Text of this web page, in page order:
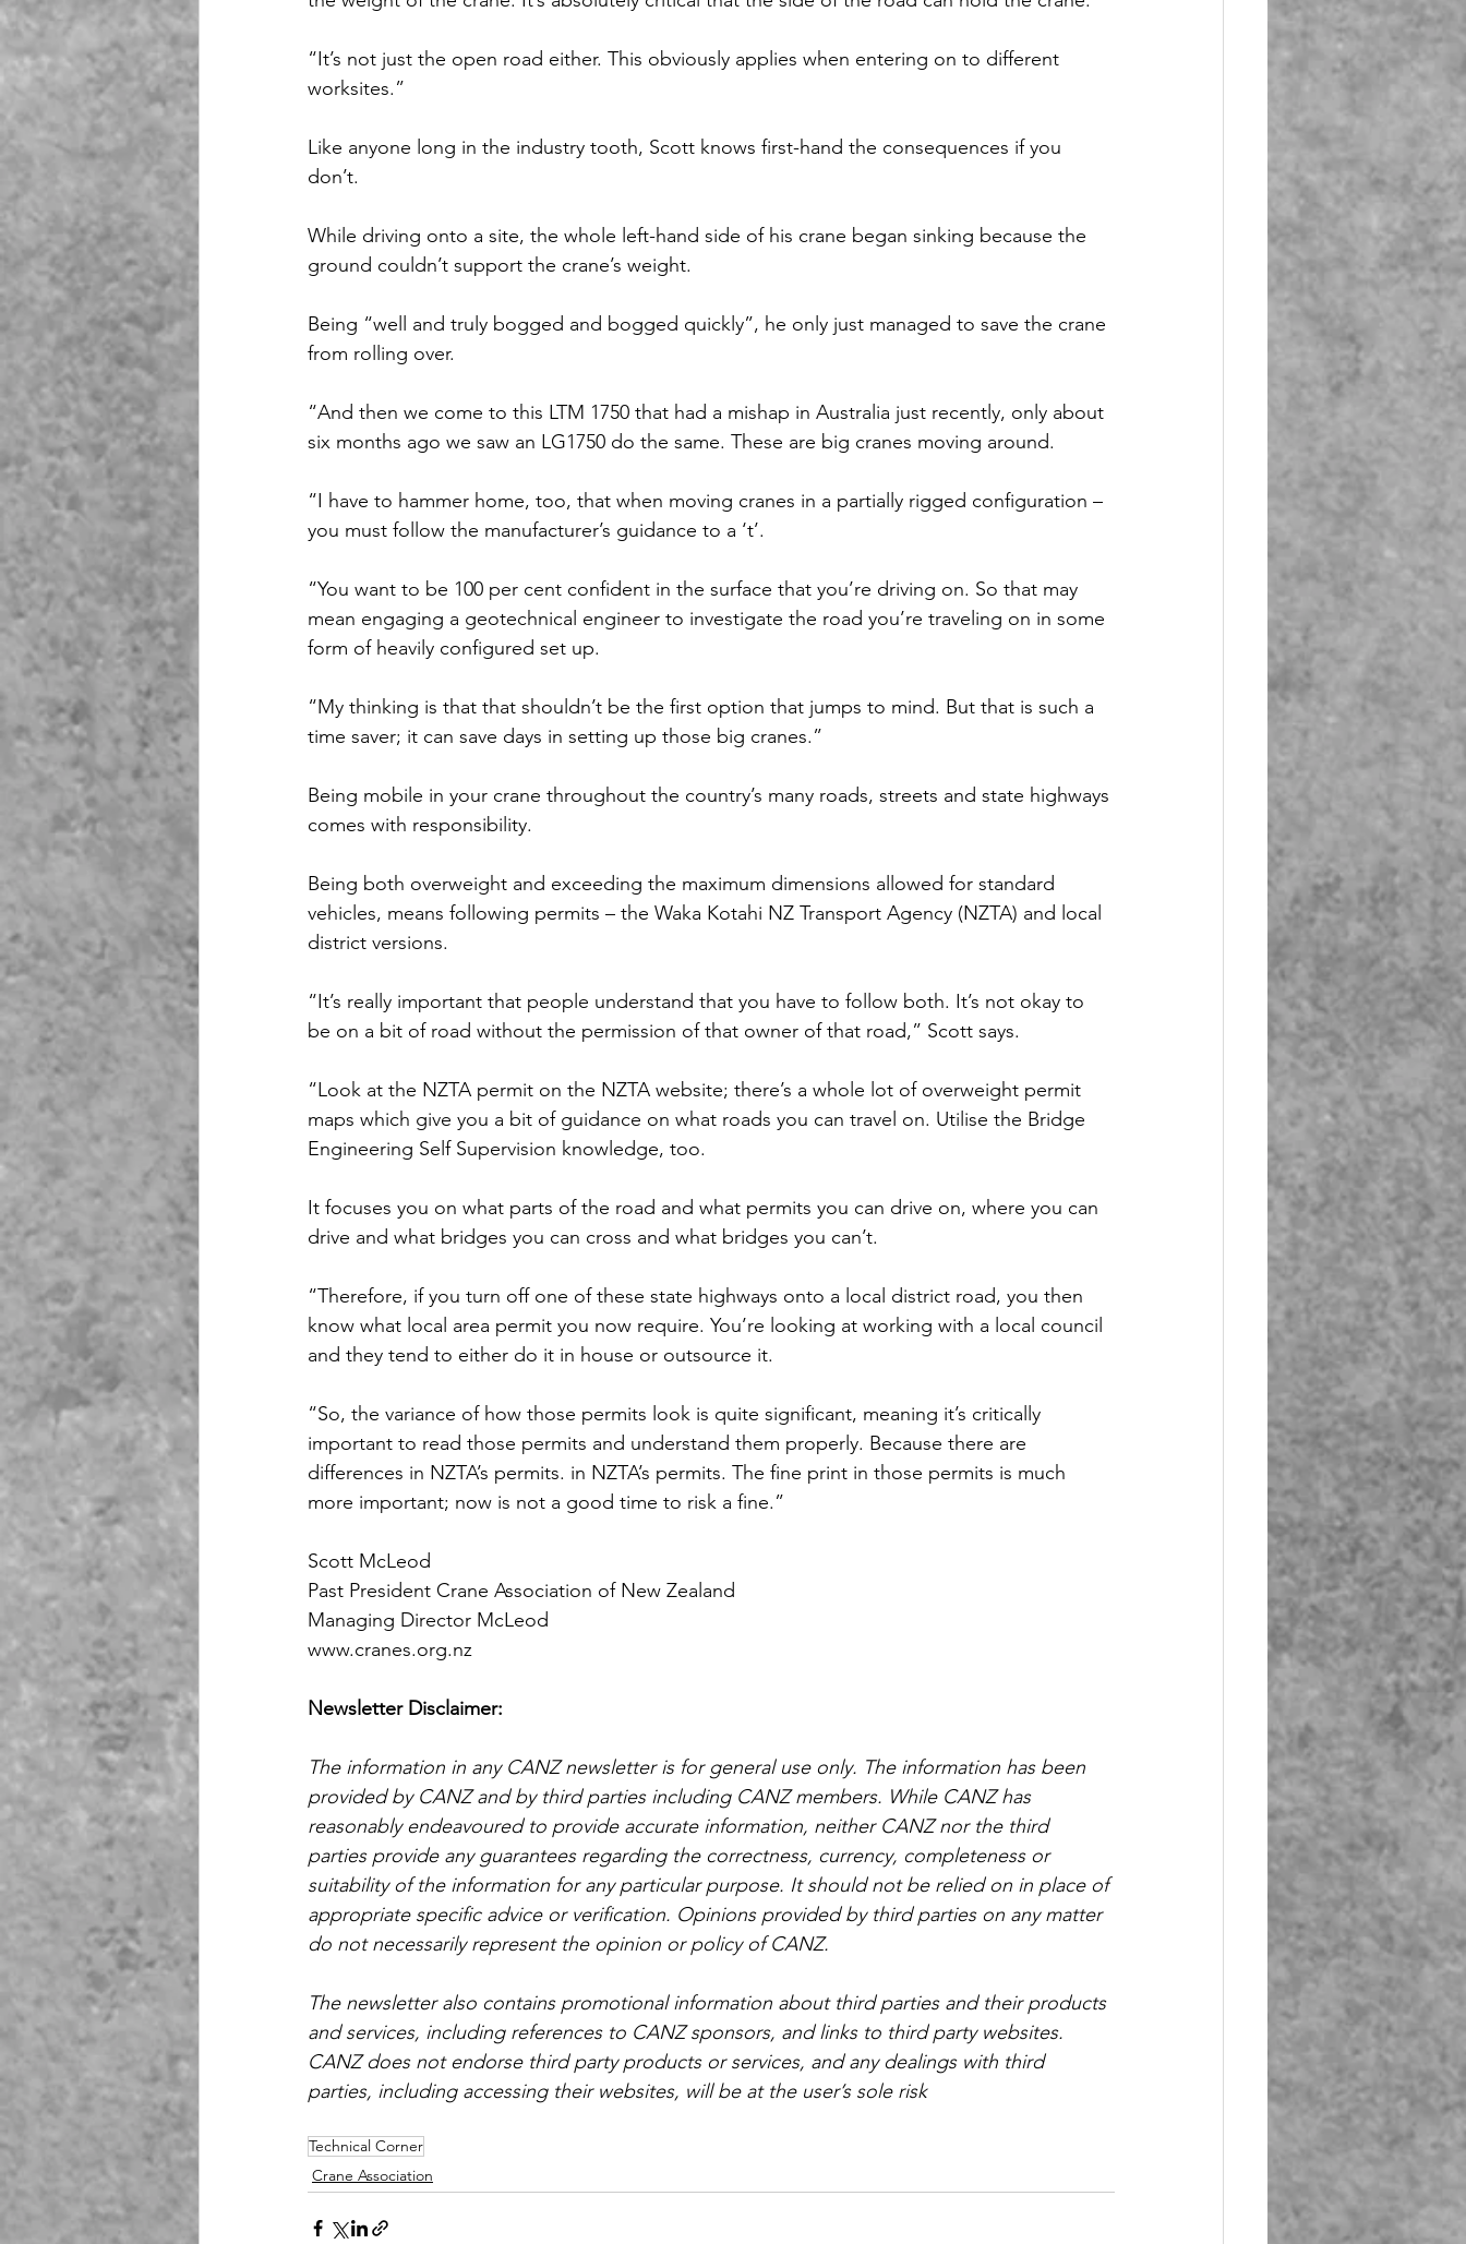
“It’s not just the open road either. This obviously applies when entering on to different
worksites.”
Like anyone long in the industry tooth, Scott knows first-hand the consequences if you
don’t.
While driving onto a site, the whole left-hand side of his crane began sinking because the
ground couldn’t support the crane’s weight.
Being “well and truly bogged and bogged quickly”, he only just managed to save the crane
from rolling over.
“And then we come to this LTM 1750 that had a mishap in Australia just recently, only about
six months ago we saw an LG1750 do the same. These are big cranes moving around.
“I have to hammer home, too, that when moving cranes in a partially rigged configuration –
you must follow the manufacturer’s guidance to a ‘t’.
​“You want to be 100 per cent confident in the surface that you’re driving on. So that may
mean engaging a geotechnical engineer to investigate the road you’re traveling on in some
form of heavily configured set up.
“My thinking is that that shouldn’t be the first option that jumps to mind. But that is such a
time saver; it can save days in setting up those big cranes.”
Being mobile in your crane throughout the country’s many roads, streets and state highways
comes with responsibility.
Being both overweight and exceeding the maximum dimensions allowed for standard
vehicles, means following permits – the Waka Kotahi NZ Transport Agency (NZTA) and local
district versions.
“It’s really important that people understand that you have to follow both. It’s not okay to
be on a bit of road without the permission of that owner of that road,” Scott says.
“Look at the NZTA permit on the NZTA website; there’s a whole lot of overweight permit
maps which give you a bit of guidance on what roads you can travel on. Utilise the Bridge
Engineering Self Supervision knowledge, too.
It focuses you on what parts of the road and what permits you can drive on, where you can
drive and what bridges you can cross and what bridges you can’t.
“Therefore, if you turn off one of these state highways onto a local district road, you then
know what local area permit you now require. You’re looking at working with a local council
and they tend to either do it in house or outsource it.
“So, the variance of how those permits look is quite significant, meaning it’s critically
important to read those permits and understand them properly. Because there are
differences in NZTA’s permits. in NZTA’s permits. The fine print in those permits is much
more important; now is not a good time to risk a fine.”
Scott McLeod
Past President Crane Association of New Zealand
Managing Director McLeod
www.cranes.org.nz
Newsletter Disclaimer:
The information in any CANZ newsletter is for general use only. The information has been
provided by CANZ and by third parties including CANZ members. While CANZ has
reasonably endeavoured to provide accurate information, neither CANZ nor the third
parties provide any guarantees regarding the correctness, currency, completeness or
suitability of the information for any particular purpose. It should not be relied on in place of
appropriate specific advice or verification. Opinions provided by third parties on any matter
do not necessarily represent the opinion or policy of CANZ.
The newsletter also contains promotional information about third parties and their products
and services, including references to CANZ sponsors, and links to third party websites.
CANZ does not endorse third party products or services, and any dealings with third
parties, including accessing their websites, will be at the user’s sole risk
Technical Corner
Crane Association